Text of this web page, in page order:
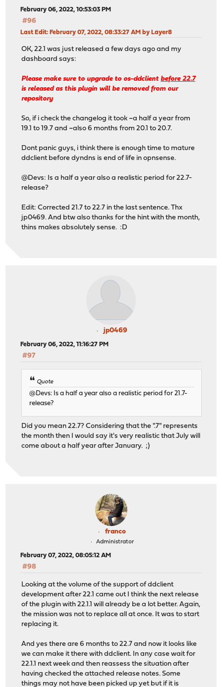
February 06, 2022, 10:53:03 PM
#96
Last Edit: February 07, 2022, 08:33:27 AM by Layer8
OK, 22.1 was just released a few days ago and my
dashboard says:
Please make sure to upgrade to os-ddclientbefore 22.7
is released as this plugin will be removed from our
repository
So, if i check the changelog it took ~a half a year from
19.1 to 19.7 and ~also 6 months from 20.1 to 20.7.
Dont panic guys, i think there is enough time to mature
ddclient before dyndns is end of life in opnsense.
@Devs: Is a half a year also a realistic period for 22.7-
release?
Edit: Corrected 21.7 to 22.7 in the last sentence. Thx
jp0469. And btw also thanks for the hint with the month,
thins makes absolutely sense. :D
jp0469
February 06, 2022, 11:16:27 PM
#97
Quote
@Devs: Is a half a year also a realistic period for 21.7-
release?
Did you mean 22.7? Considering that the ".7" represents
the month then I would say it's very realistic that July will
come about a half year after January. ;)
franco
Administrator
February 07, 2022, 08:05:12 AM
#98
Looking at the volume of the support of ddclient
development after 22.1 came out I think the next release
of the plugin with 22.1.1 will already be a lot better. Again,
the mission was not to replace all at once. It was to start
replacing it.
And yes there are 6 months to 22.7 and now it looks like
we can make it there with ddclient. In any case wait for
22.1.1 next week and then reassess the situation after
having checked the attached release notes. Some
things may not have been picked up yet but if it is